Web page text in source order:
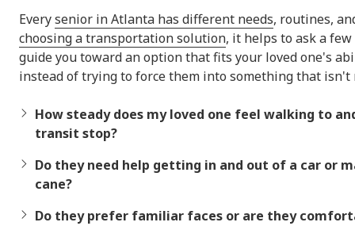
Everysenior in Atlanta has different needs, routines,
choosing a transportation solution, it helps to ask a
guide you toward an option that fits your loved one's
instead of trying to force them into something that isn't
How steady does my loved one feel walking to
transit stop?
Do they need help getting in and out of a car or
cane?
Do they prefer familiar faces or are they